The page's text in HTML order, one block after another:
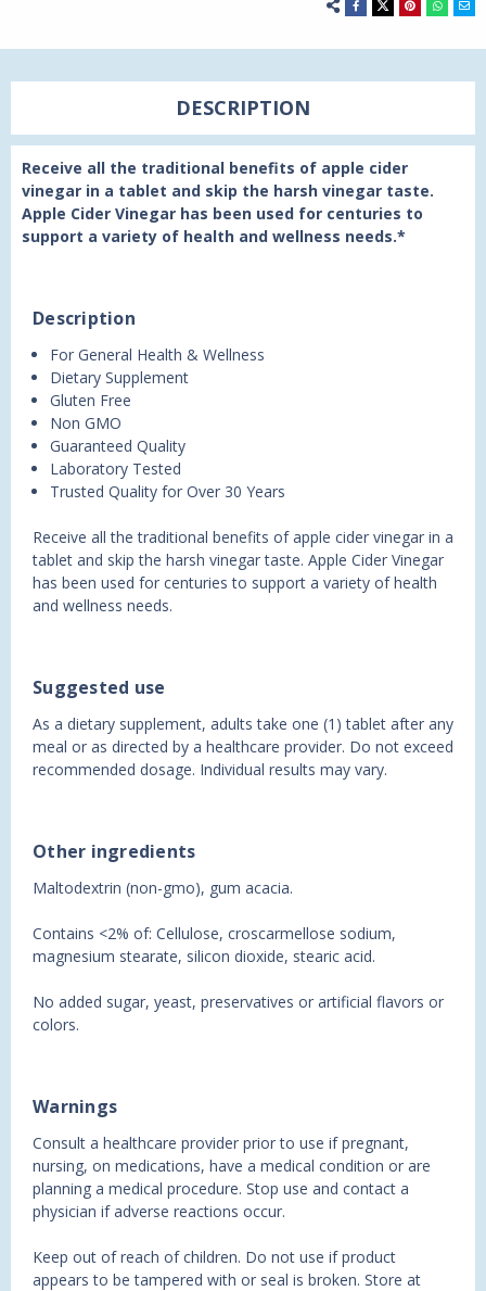
DESCRIPTION
Receive all the traditional benefits of apple cider
vinegar in a tablet and skip the harsh vinegar taste.
Apple Cider Vinegar has been used for centuries to
support a variety of health and wellness needs.*
Description
For General Health & Wellness
Dietary Supplement
Gluten Free
Non GMO
Guaranteed Quality
Laboratory Tested
Trusted Quality for Over 30 Years
Receive all the traditional benefits of apple cider vinegar in a
tablet and skip the harsh vinegar taste. Apple Cider Vinegar
has been used for centuries to support a variety of health
and wellness needs.
Suggested use
As a dietary supplement, adults take one (1) tablet after any
meal or as directed by a healthcare provider. Do not exceed
recommended dosage. Individual results may vary.
Other ingredients
Maltodextrin (non-gmo), gum acacia.
Contains <2% of: Cellulose, croscarmellose sodium,
magnesium stearate, silicon dioxide, stearic acid.
No added sugar, yeast, preservatives or artificial flavors or
colors.
Warnings
Consult a healthcare provider prior to use if pregnant,
nursing, on medications, have a medical condition or are
planning a medical procedure. Stop use and contact a
physician if adverse reactions occur.
Keep out of reach of children. Do not use if product
appears to be tampered with or seal is broken. Store at